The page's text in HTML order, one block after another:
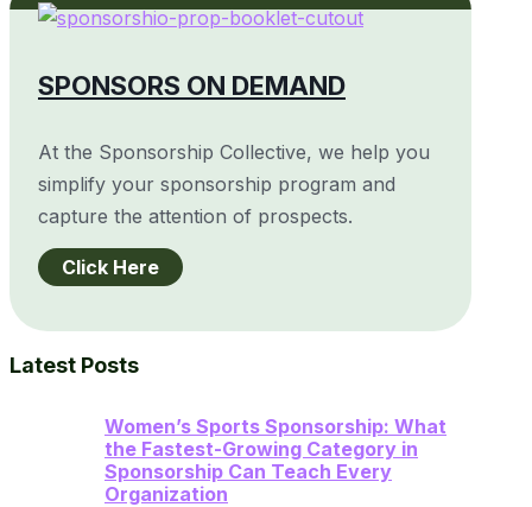
SPONSORS ON DEMAND
At the Sponsorship Collective, we help you
simplify your sponsorship program and
capture the attention of prospects.
Click Here
Latest Posts
Women’s Sports Sponsorship: What
the Fastest-Growing Category in
Sponsorship Can Teach Every
Organization